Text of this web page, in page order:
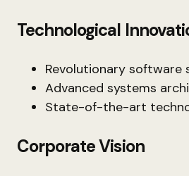
Technological
Revolutionary software
Advanced systems
State-of-the-art
Corporate Vision